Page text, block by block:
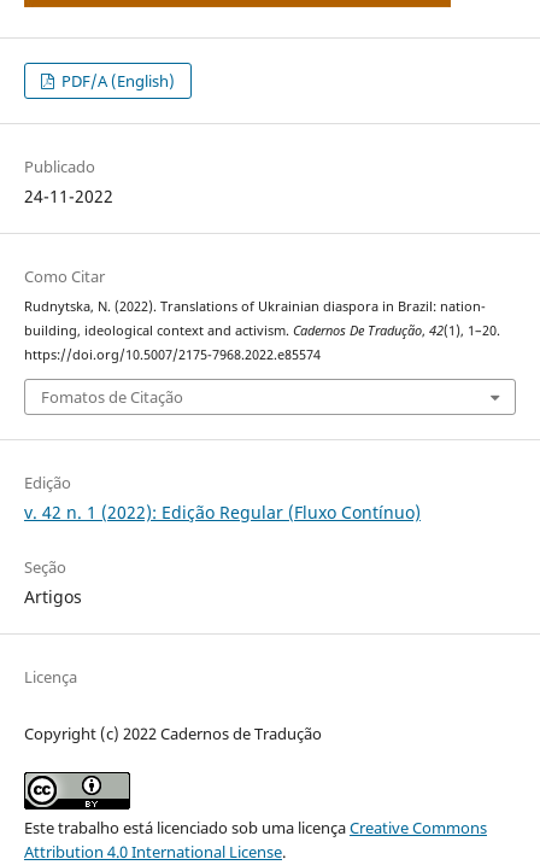
PDF/A (English)
Publicado
24-11-2022
Como Citar
Rudnytska, N. (2022). Translations of Ukrainian diaspora in Brazil: nation-
building, ideological context and activism. Cadernos De Tradução, 42(1), 1–20.
https://doi.org/10.5007/2175-7968.2022.e85574
Fomatos de Citação
Edição
v. 42 n. 1 (2022): Edição Regular (Fluxo Contínuo)
Seção
Artigos
Licença
Copyright (c) 2022 Cadernos de Tradução
Este trabalho está licenciado sob uma licençaCreative Commons
Attribution 4.0 International License.